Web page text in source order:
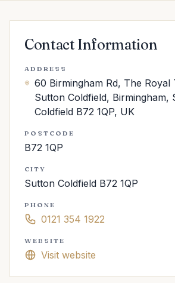
Contact Information
ADDRESS
60 Birmingham Rd, The Royal
Sutton Coldfield, Birmingham,
Coldfield B72 1QP, UK
POSTCODE
B72 1QP
CITY
Sutton Coldfield B72 1QP
PHONE
0121 354 1922
WEBSITE
Visit website